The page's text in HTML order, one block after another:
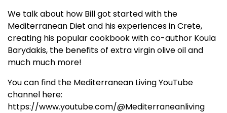
We talk about how Bill got started with the
Mediterranean Diet and his experiences in Crete,
creating his popular cookbook with co-author Koula
Barydakis, the benefits of extra virgin olive oil and
much much more!
You can find the Mediterranean Living YouTube
channel here:
https://www.youtube.com/@Mediterraneanliving